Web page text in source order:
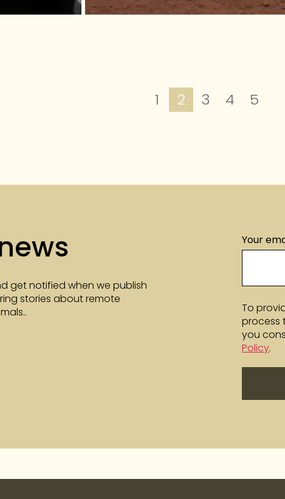
1 2 3 4 5
get notified when we publish
stories about remote
Your
To
process
you
Policy.